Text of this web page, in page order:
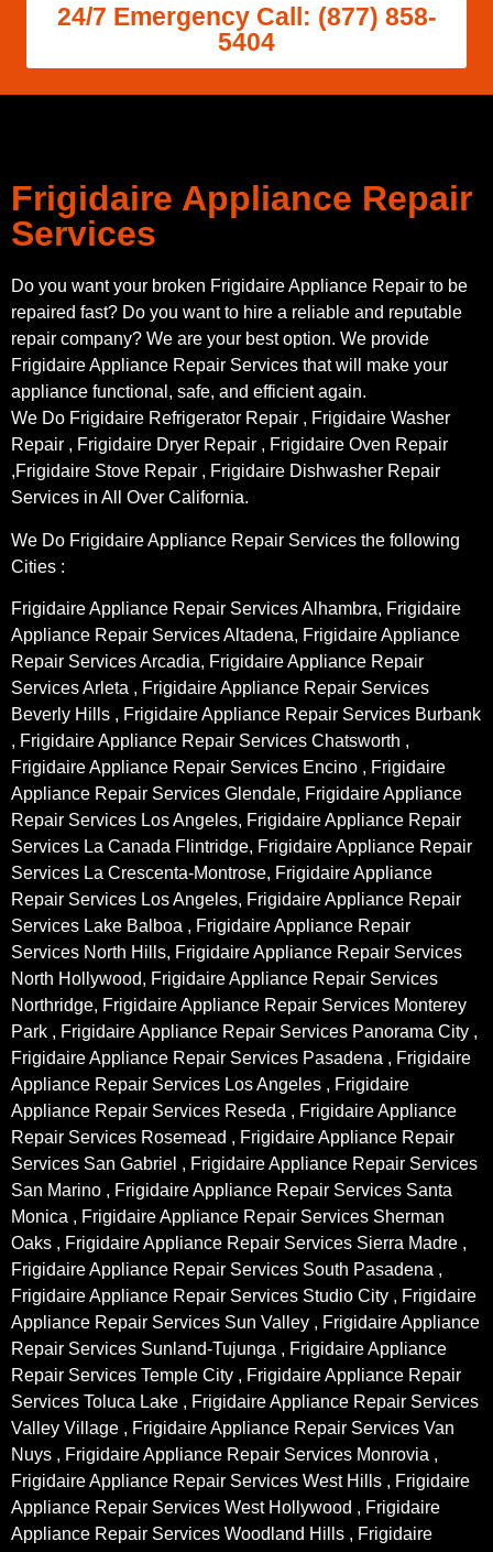
24/7 Emergency Call: (877) 858-
5404
Frigidaire Appliance Repair
Services
Do you want your broken Frigidaire Appliance Repair to be
repaired fast? Do you want to hire a reliable and reputable
repair company? We are your best option. We provide
Frigidaire Appliance Repair Services that will make your
appliance functional, safe, and efficient again.
We Do Frigidaire Refrigerator Repair , Frigidaire Washer
Repair , Frigidaire Dryer Repair , Frigidaire Oven Repair
,Frigidaire Stove Repair , Frigidaire Dishwasher Repair
Services in All Over California.
We Do Frigidaire Appliance Repair Services the following
Cities :
Frigidaire Appliance Repair Services Alhambra, Frigidaire
Appliance Repair Services Altadena, Frigidaire Appliance
Repair Services Arcadia, Frigidaire Appliance Repair
Services Arleta , Frigidaire Appliance Repair Services
Beverly Hills , Frigidaire Appliance Repair Services Burbank
, Frigidaire Appliance Repair Services Chatsworth ,
Frigidaire Appliance Repair Services Encino , Frigidaire
Appliance Repair Services Glendale, Frigidaire Appliance
Repair Services Los Angeles, Frigidaire Appliance Repair
Services La Canada Flintridge, Frigidaire Appliance Repair
Services La Crescenta-Montrose, Frigidaire Appliance
Repair Services Los Angeles, Frigidaire Appliance Repair
Services Lake Balboa , Frigidaire Appliance Repair
Services North Hills, Frigidaire Appliance Repair Services
North Hollywood, Frigidaire Appliance Repair Services
Northridge, Frigidaire Appliance Repair Services Monterey
Park , Frigidaire Appliance Repair Services Panorama City ,
Frigidaire Appliance Repair Services Pasadena , Frigidaire
Appliance Repair Services Los Angeles , Frigidaire
Appliance Repair Services Reseda , Frigidaire Appliance
Repair Services Rosemead , Frigidaire Appliance Repair
Services San Gabriel , Frigidaire Appliance Repair Services
San Marino , Frigidaire Appliance Repair Services Santa
Monica , Frigidaire Appliance Repair Services Sherman
Oaks , Frigidaire Appliance Repair Services Sierra Madre ,
Frigidaire Appliance Repair Services South Pasadena ,
Frigidaire Appliance Repair Services Studio City , Frigidaire
Appliance Repair Services Sun Valley , Frigidaire Appliance
Repair Services Sunland-Tujunga , Frigidaire Appliance
Repair Services Temple City , Frigidaire Appliance Repair
Services Toluca Lake , Frigidaire Appliance Repair Services
Valley Village , Frigidaire Appliance Repair Services Van
Nuys , Frigidaire Appliance Repair Services Monrovia ,
Frigidaire Appliance Repair Services West Hills , Frigidaire
Appliance Repair Services West Hollywood , Frigidaire
Appliance Repair Services Woodland Hills , Frigidaire